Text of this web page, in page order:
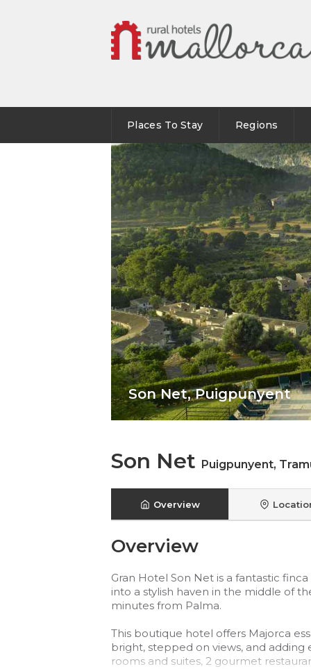
Places To Stay Regions
Son Net,Puigpunyent
Son Net Puigpunyent,
Overview
Overview
Gran Hotel Son Net is a fantastic
into a stylish haven in the middle of
minutes from Palma.
This boutique hotel offers Majorca
bright, stepped on views, and adding
rooms and suites, 2 gourmet